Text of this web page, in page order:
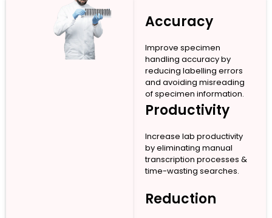
Accuracy
Improve specimen
handling accuracy by
reducing labelling errors
and avoiding misreading
of specimen information.
Productivity
Increase lab productivity
by eliminating manual
transcription processes &
time-wasting searches.
Reduction